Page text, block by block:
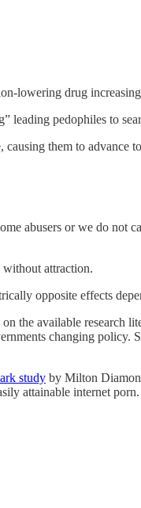
lowering drug
leading pedophiles to
causing them to advance
abusers or we do not
attraction.
opposite effects
the available research
changing policy.
study by Milton
attainable internet